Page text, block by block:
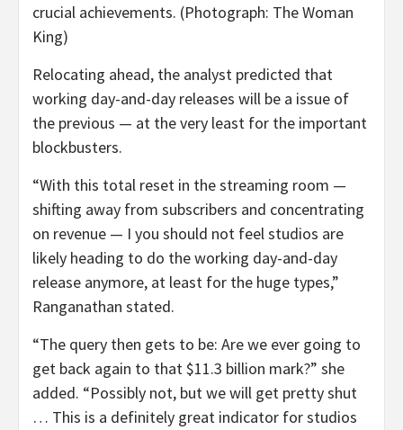
crucial achievements. (Photograph: The Woman
King)
Relocating ahead, the analyst predicted that
working day-and-day releases will be a issue of
the previous — at the very least for the important
blockbusters.
“With this total reset in the streaming room —
shifting away from subscribers and concentrating
on revenue — I you should not feel studios are
likely heading to do the working day-and-day
release anymore, at least for the huge types,”
Ranganathan stated.
“The query then gets to be: Are we ever going to
get back again to that $11.3 billion mark?” she
added. “Possibly not, but we will get pretty shut
… This is a definitely great indicator for studios